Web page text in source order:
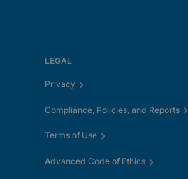
LEGAL
Privacy
Compliance, Policies, and Reports
Terms of Use
Advanced Code of Ethics